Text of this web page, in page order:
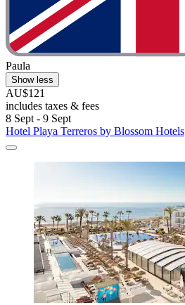
Paula
Show less
AU$121
includes taxes & fees
8 Sept - 9 Sept
Hotel Playa Terreros by Blossom Hotels